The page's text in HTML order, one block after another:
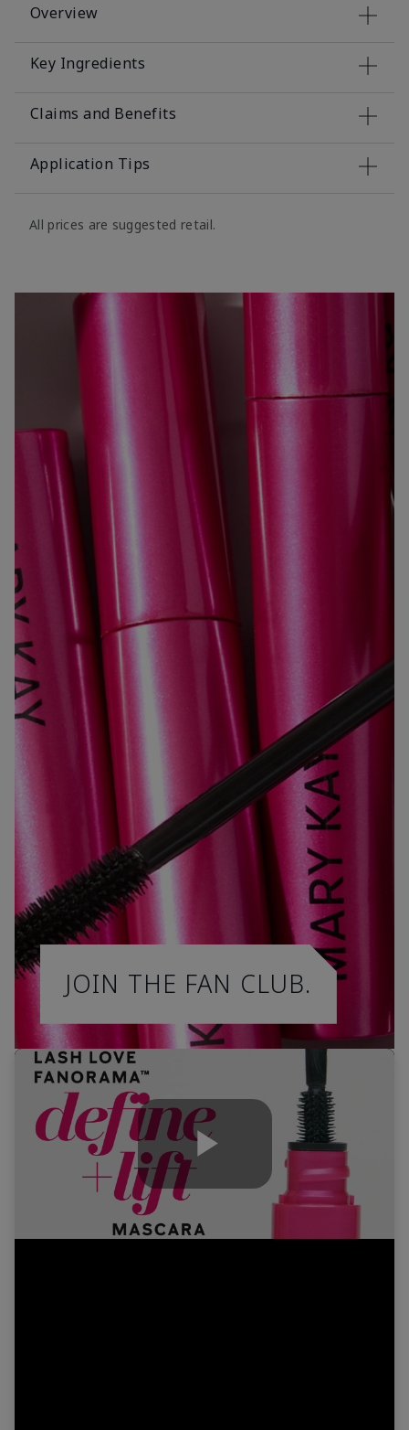
Overview
Key Ingredients
Claims and Benefits
Application Tips
All prices are suggested retail.
JOIN THE FAN CLUB.
Play